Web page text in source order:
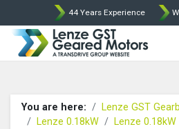
44 Years Experience
You are here:
Lenze GST
Lenze 0.18kW
Lenze